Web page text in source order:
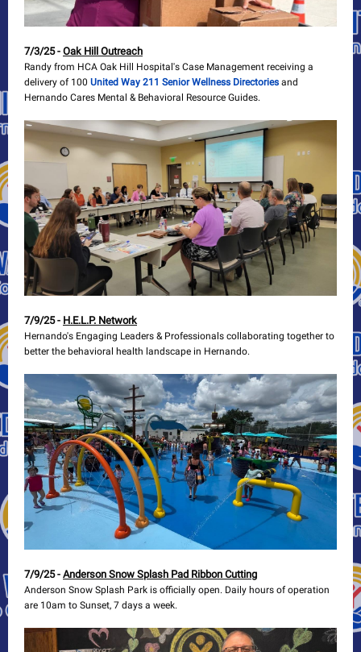
7/3/25 - Oak Hill Outreach
Randy from HCA Oak Hill Hospital's Case Management receiving a
delivery of 100 United Way 211 Senior Wellness Directories and
Hernando Cares Mental & Behavioral Resource Guides.
7/9/25 - H.E.L.P. Network
Hernando's Engaging Leaders & Professionals collaborating together to
better the behavioral health landscape in Hernando.
7/9/25 - Anderson Snow Splash Pad Ribbon Cutting
Anderson Snow Splash Park is officially open. Daily hours of operation
are 10am to Sunset, 7 days a week.